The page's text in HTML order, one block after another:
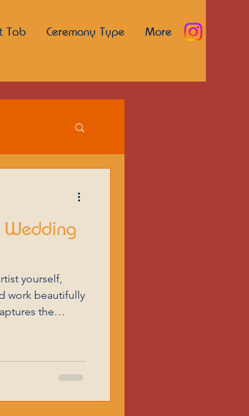
Tab Ceremony Type More
Wedding
yourself,
work beautifully
the
have
some